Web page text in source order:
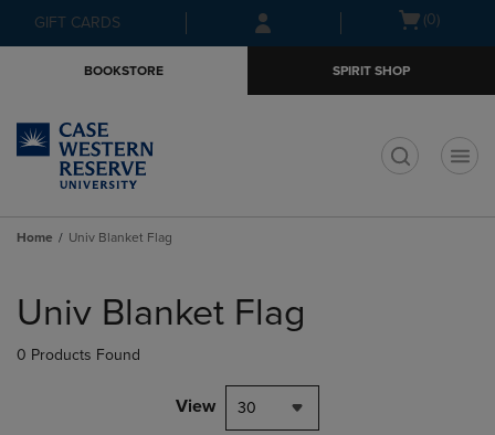
Skip
to
Skip
to
menu
GIFT CARDS
Open(0)
BOOKSTORE SPIRIT SHOP
Home Univ Blanket Flag
products
Univ Blanket Flag
0 Products Found
View 30